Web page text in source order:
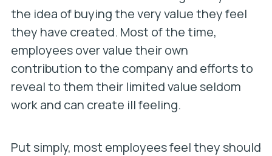
the idea of buying the very value they feel
they have created. Most of the time,
employees over value their own
contribution to the company and efforts to
reveal to them their limited value seldom
work and can create ill feeling.
Put simply, most employees feel they should